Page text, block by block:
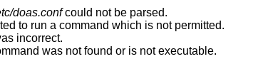
doas.confcould not be parsed.
to run a command which is not permitted.
incorrect.
was not found or is not executable.